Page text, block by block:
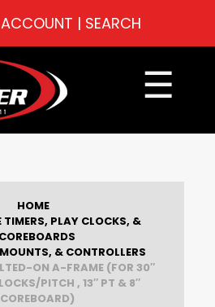
| SEARCH
☰
HOME
TIMERS, PLAY CLOCKS, &
& CONTROLLERS
ON A-FRAME (FOR 30″
PITCH , 13″ PT & 8″